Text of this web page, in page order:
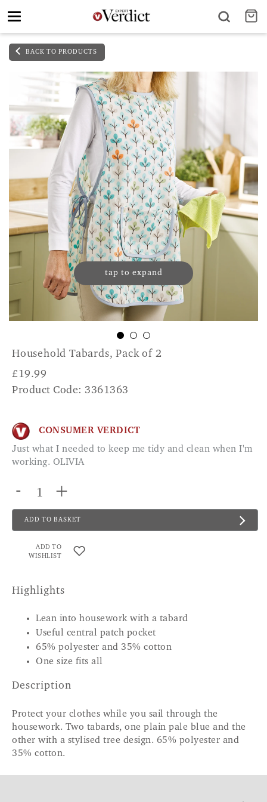
Toggle
BACK TO PRODUCTS
tap to expand
Household Tabards, Pack of 2
£19.99
Product Code: 3361363
CONSUMER VERDICT
Just what I needed to keep me tidy and clean when I'm
working. OLIVIA
- +
ADD TO BASKET
ADD TO
WISHLIST
Highlights
Lean into housework with a tabard
Useful central patch pocket
65% polyester and 35% cotton
One size fits all
Description
Protect your clothes while you sail through the
housework. Two tabards, one plain pale blue and the
other with a stylised tree design. 65% polyester and
35% cotton.